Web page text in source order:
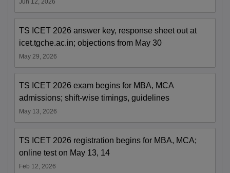
TS ICET 2026 answer key, response sheet out at
icet.tgche.ac.in; objections from May 30
May 29, 2026
TS ICET 2026 exam begins for MBA, MCA
admissions; shift-wise timings, guidelines
May 13, 2026
TS ICET 2026 registration begins for MBA, MCA;
online test on May 13, 14
Feb 12, 2026